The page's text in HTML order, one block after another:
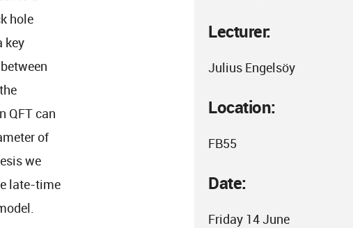
Lecturer:
Julius Engelsöy
Location:
FB55
Date:
Friday 14 June
hole
key
QFT can
of
we
late-time